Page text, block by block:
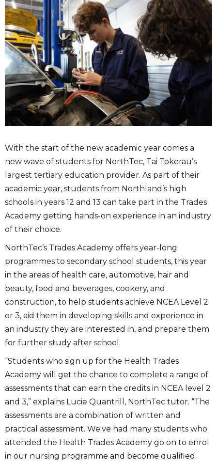
With the start of the new academic year comes a
new wave of students for NorthTec, Tai Tokerau’s
largest tertiary education provider. As part of their
academic year, students from Northland’s high
schools in years 12 and 13 can take part in the Trades
Academy getting hands-on experience in an industry
of their choice.
NorthTec’s Trades Academy offers year-long
programmes to secondary school students, this year
in the areas of health care, automotive, hair and
beauty, food and beverages, cookery, and
construction, to help students achieve NCEA Level 2
or 3, aid them in developing skills and experience in
an industry they are interested in, and prepare them
for further study after school.
“Students who sign up for the Health Trades
Academy will get the chance to complete a range of
assessments that can earn the credits in NCEA level 2
and 3,” explains Lucie Quantrill, NorthTec tutor. “The
assessments are a combination of written and
practical assessment. We've had many students who
attended the Health Trades Academy go on to enrol
in our nursing programme and become qualified